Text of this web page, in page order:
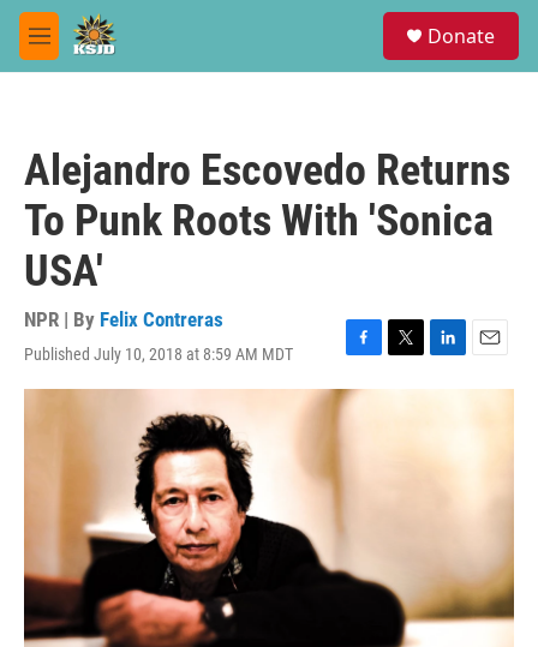
Skip to main content
M
e
Donate
Alejandro Escovedo Returns
To Punk Roots With 'Sonica
USA'
NPR | By Felix Contreras
Published July 10, 2018 at 8:59 AM MDT
F
a
c
T
w
L
i
E
m